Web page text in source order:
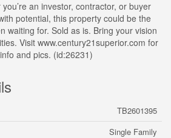
an investor, contractor, or buyer
potential, this property could be the
waiting for. Sold as is. Bring your vision
Visit www.century21superior.com for
and pics. (id:26231)
TB2601395
Single Family